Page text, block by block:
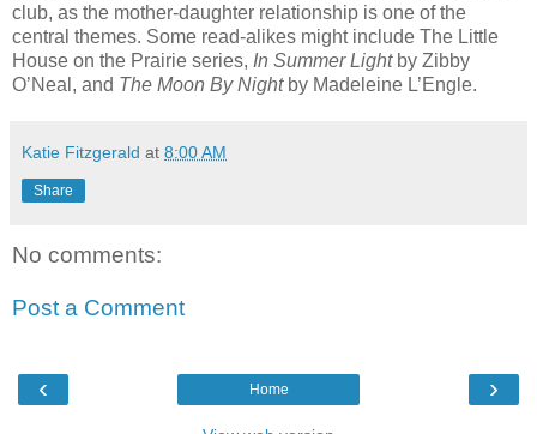
club, as the mother-daughter relationship is one of the
central themes. Some read-alikes might include The Little
House on the Prairie series, In Summer Lightby Zibby
O’Neal, and The Moon By Nightby Madeleine L’Engle.
Katie Fitzgerald at 8:00 AM
Share
No comments:
Post a Comment
‹ ›
Home